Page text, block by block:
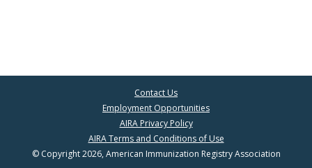
Contact Us
Employment Opportunities
AIRA Privacy Policy
AIRA Terms and Conditions of Use
© Copyright 2026, American Immunization Registry Association